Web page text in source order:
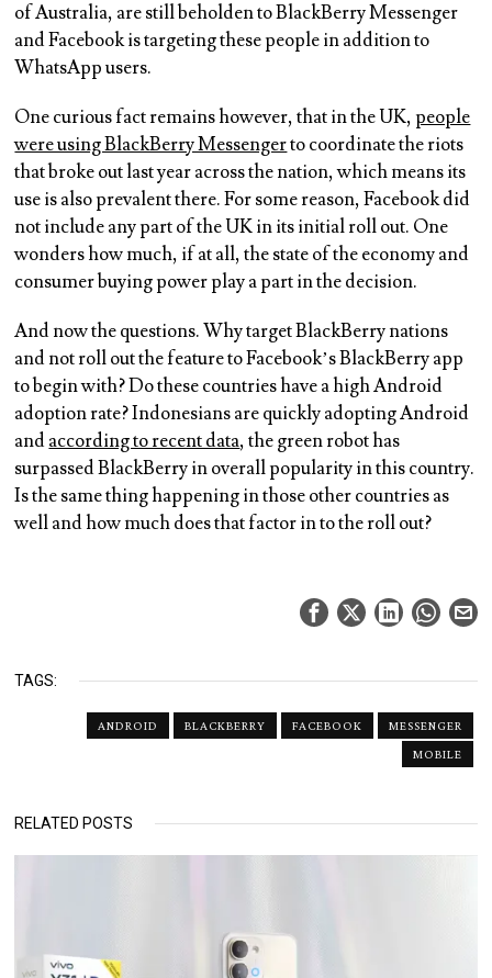
of Australia, are still beholden to BlackBerry Messenger
and Facebook is targeting these people in addition to
WhatsApp users.
One curious fact remains however, that in the UK,people
were using BlackBerry Messengerto coordinate the riots
that broke out last year across the nation, which means its
use is also prevalent there. For some reason, Facebook did
not include any part of the UK in its initial roll out. One
wonders how much, if at all, the state of the economy and
consumer buying power play a part in the decision.
And now the questions. Why target BlackBerry nations
and not roll out the feature to Facebook’s BlackBerry app
to begin with? Do these countries have a high Android
adoption rate? Indonesians are quickly adopting Android
andaccording to recent data, the green robot has
surpassed BlackBerry in overall popularity in this country.
Is the same thing happening in those other countries as
well and how much does that factor in to the roll out?
TAGS:
ANDROID BLACKBERRY FACEBOOK
MESSENGER
MOBILE
RELATED POSTS